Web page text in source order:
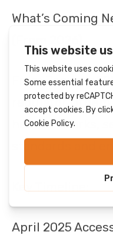
What’s Coming
From January
regulator
heat networks,
standards and
Key Timeline:
April 2025